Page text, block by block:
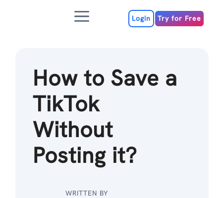
Menu Login Try for Free
How to Save a
TikTok
Without
Posting it?
WRITTEN BY